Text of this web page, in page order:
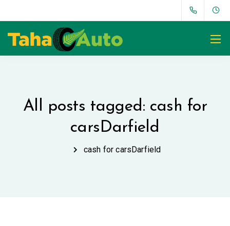
All posts tagged: cash for
carsDarfield
cash for carsDarfield